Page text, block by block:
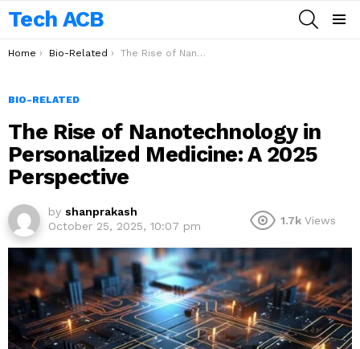
Tech ACB
You are here:
Home Bio-Related The Rise of Nanotechnology in Personalized Medicine: A 2025 Perspective
BIO-RELATED
The Rise of Nanotechnology in
Personalized Medicine: A 2025
Perspective
by shanprakash
October 25, 2025, 10:07 pm
1.7k Views